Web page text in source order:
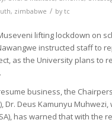
, zimbabwe / bytc
lifting lockdown on
instructed staff to
as the University plans to
business, the
Dr. Deus Kamunyu
has warned that with the